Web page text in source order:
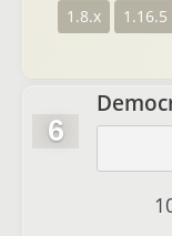
1.8.x 1.16.5
6